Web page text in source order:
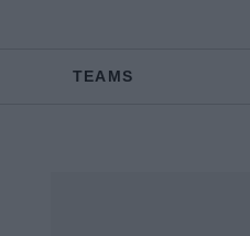
TEAMS